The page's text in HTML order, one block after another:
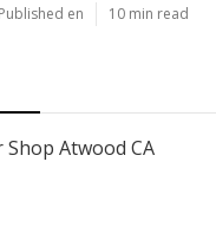
Published en 10 min read
Shop Atwood CA